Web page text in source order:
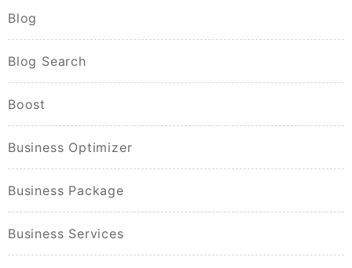
Blog
Blog Search
Boost
Business Optimizer
Business Package
Business Services